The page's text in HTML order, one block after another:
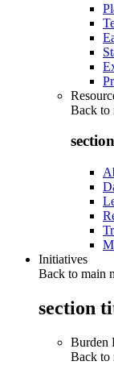
Back to
Initiatives
Back to main
section
Burden
Back to